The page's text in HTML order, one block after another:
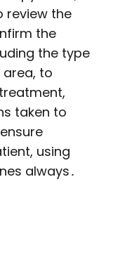
review the
the
the type
to
taken to
using
always․